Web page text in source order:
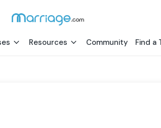
Resources Community Find a